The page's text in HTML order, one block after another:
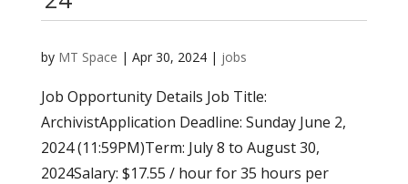
by MT Space | Apr 30, 2024| jobs
Job Opportunity Details Job Title:
ArchivistApplication Deadline: Sunday June 2,
2024 (11:59PM)Term: July 8 to August 30,
2024Salary: $17.55 / hour for 35 hours per